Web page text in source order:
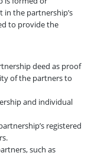
in the partnership’s
to provide the
deed as proof
of the partners to
and individual
registered
such as